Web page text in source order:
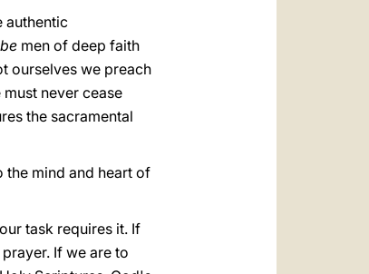
authentic
men of deep faith
ourselves we preach
never cease
the sacramental
mind and heart of
task requires it. If
If we are to